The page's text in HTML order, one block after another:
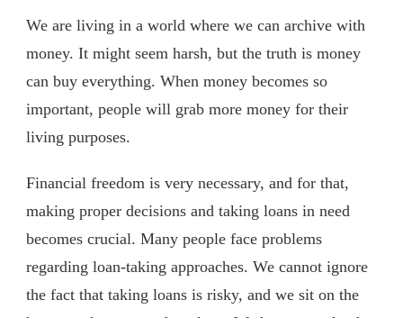
We are living in a world where we can archive with
money. It might seem harsh, but the truth is money
can buy everything. When money becomes so
important, people will grab more money for their
living purposes.
Financial freedom is very necessary, and for that,
making proper decisions and taking loans in need
becomes crucial. Many people face problems
regarding loan-taking approaches. We cannot ignore
the fact that taking loans is risky, and we sit on the